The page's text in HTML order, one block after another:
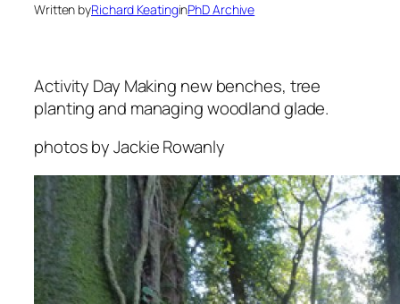
Written byRichard KeatinginPhD Archive
Activity Day Making new benches, tree
planting and managing woodland glade.
photos by Jackie Rowanly